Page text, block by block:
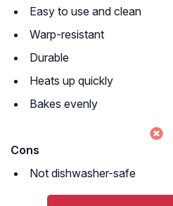
Easy to use and clean
Warp-resistant
Durable
Heats up quickly
Bakes evenly
Cons
Not dishwasher-safe